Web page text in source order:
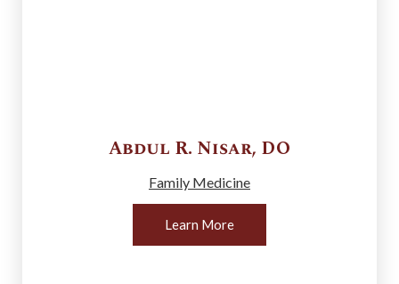
Abdul R. Nisar, DO
Family Medicine
Learn More